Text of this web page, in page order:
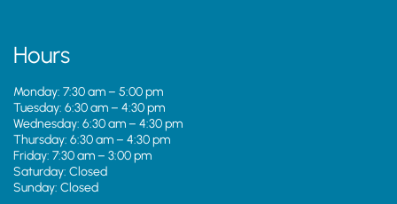
Hours
Monday: 7:30 am – 5:00 pm
Tuesday: 6:30 am – 4:30 pm
Wednesday: 6:30 am – 4:30 pm
Thursday: 6:30 am – 4:30 pm
Friday: 7:30 am – 3:00 pm
Saturday: Closed
Sunday: Closed